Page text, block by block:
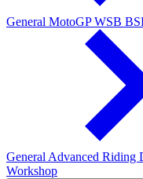
General MotoGPWSB
General Advanced Riding
Workshop